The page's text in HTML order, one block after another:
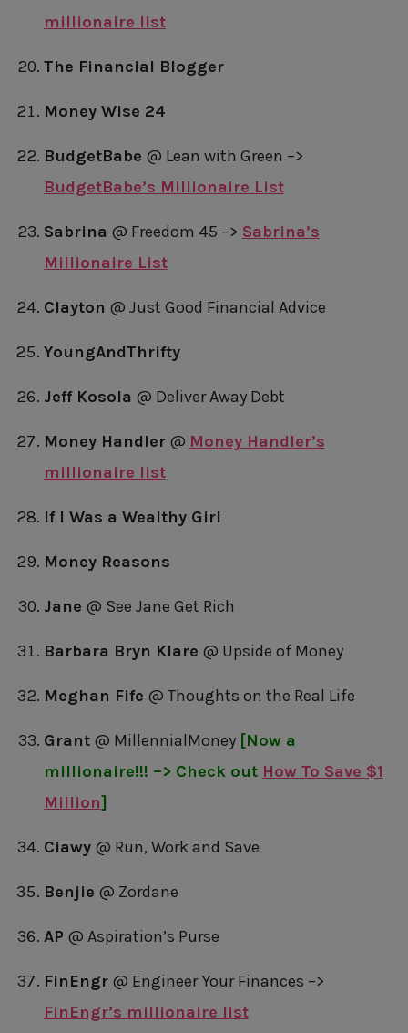
millionaire list
The Financial Blogger
Money Wise 24
BudgetBabe @ Lean with Green –>
BudgetBabe’s Millionaire List
Sabrina @ Freedom 45 –> Sabrina’s
Millionaire List
Clayton @ Just Good Financial Advice
YoungAndThrifty
Jeff Kosola @ Deliver Away Debt
Money Handler@ Money Handler’s
millionaire list
If I Was a Wealthy Girl
Money Reasons
Jane @ See Jane Get Rich
Barbara Bryn Klare @ Upside of Money
Meghan Fife @ Thoughts on the Real Life
Grant@ MillennialMoney [Now a
millionaire!!! –> Check out How To Save $1
Million]
Ciawy@ Run, Work and Save
Benjie @ Zordane
AP @ Aspiration’s Purse
FinEngr@ Engineer Your Finances –>
FinEngr’s millionaire list